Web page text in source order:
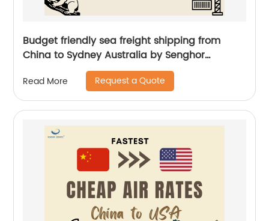
Budget friendly sea freight shipping from
China to Sydney Australia by Senghor
Read More Request a Quote